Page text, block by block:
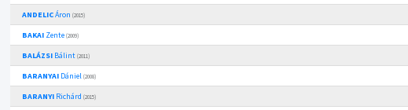
ANDELICÁron (2015)
BAKAIZente (2009)
BALÁZSIBálint (2011)
BARANYAIDániel (2008)
BARANYIRichárd (2015)